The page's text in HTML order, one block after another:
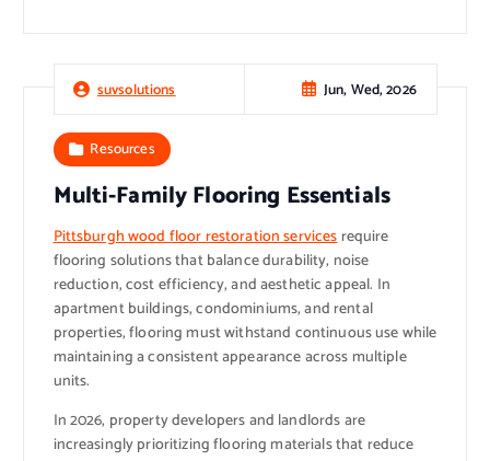
suvsolutions Jun, Wed, 2026
Resources
Multi-Family Flooring Essentials
Pittsburgh wood floor restoration servicesrequire
flooring solutions that balance durability, noise
reduction, cost efficiency, and aesthetic appeal. In
apartment buildings, condominiums, and rental
properties, flooring must withstand continuous use while
maintaining a consistent appearance across multiple
units.
In 2026, property developers and landlords are
increasingly prioritizing flooring materials that reduce